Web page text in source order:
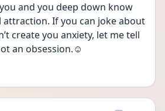
and you deep down know
attraction. If you can joke about
create you anxiety, let me tell
an obsession.☺️